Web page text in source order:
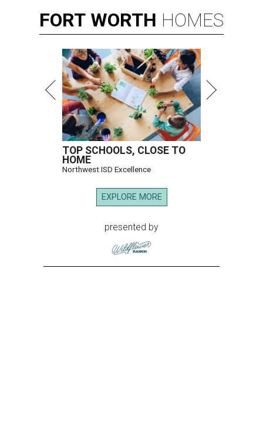
FORT WORTH HOMES
TOP SCHOOLS, CLOSE TO
HOME
Northwest ISD Excellence
EXPLORE MORE
presented by